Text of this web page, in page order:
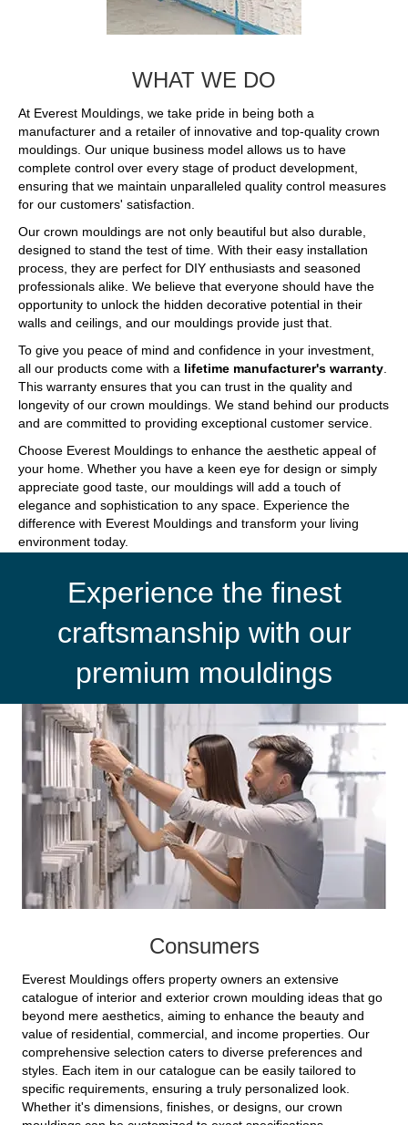
WHAT WE DO
At Everest Mouldings, we take pride in being both a
manufacturer and a retailer of innovative and top-quality crown
mouldings. Our unique business model allows us to have
complete control over every stage of product development,
ensuring that we maintain unparalleled quality control measures
for our customers' satisfaction.
Our crown mouldings are not only beautiful but also durable,
designed to stand the test of time. With their easy installation
process, they are perfect for DIY enthusiasts and seasoned
professionals alike. We believe that everyone should have the
opportunity to unlock the hidden decorative potential in their
walls and ceilings, and our mouldings provide just that.
To give you peace of mind and confidence in your investment,
all our products come with a lifetime manufacturer's warranty
This warranty ensures that you can trust in the quality and
longevity of our crown mouldings. We stand behind our products
and are committed to providing exceptional customer service.
Choose Everest Mouldings to enhance the aesthetic appeal of
your home. Whether you have a keen eye for design or simply
appreciate good taste, our mouldings will add a touch of
elegance and sophistication to any space. Experience the
difference with Everest Mouldings and transform your living
environment today.
Experience the finest
craftsmanship with our
premium mouldings
Consumers
Everest Mouldings offers property owners an extensive
catalogue of interior and exterior crown moulding ideas that go
beyond mere aesthetics, aiming to enhance the beauty and
value of residential, commercial, and income properties. Our
comprehensive selection caters to diverse preferences and
styles. Each item in our catalogue can be easily tailored to
specific requirements, ensuring a truly personalized look.
Whether it's dimensions, finishes, or designs, our crown